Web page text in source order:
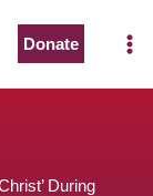
Donate
During